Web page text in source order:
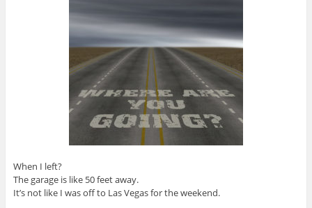
When I left?
The garage is like 50 feet away.
It’s not like I was off to Las Vegas for the weekend.